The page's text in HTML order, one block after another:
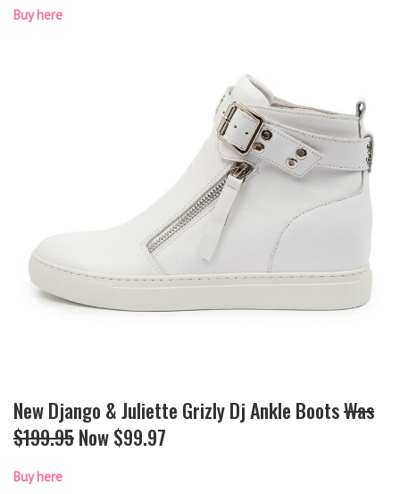
Buy here
New Django & Juliette Grizly Dj Ankle BootsWas
$199.95Now $99.97
Buy here